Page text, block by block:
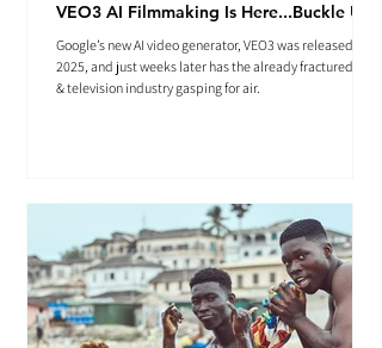
VEO3 AI Filmmaking Is Here...Buckle Up.
Google’s new AI video generator, VEO3 was released May
2025, and just weeks later has the already fractured film
& television industry gasping for air.